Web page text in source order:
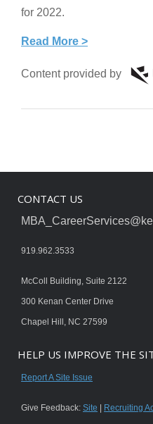
for 2022.
Read More >
Content provided by
CONTACT US
919.962.3533
McColl Building, Suite 2122
300 Kenan Center Drive
Chapel Hill, NC 27599
HELP US IMPROVE THE
Report A Site Issue
Give Feedback: Site Recruiting